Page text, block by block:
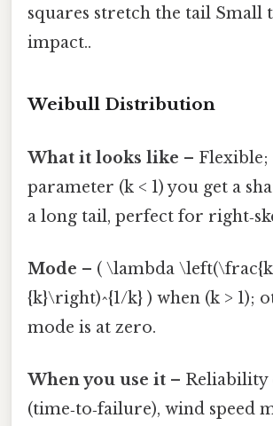
squares stretch the tail Small
impact..
Weibull Distribution
What it looks like – Flexible;
parameter (k < 1) you get a
a long tail, perfect for
Mode – ( \lambda
{k}\right)^{1/k} ) when (k > 1);
mode is at zero.
When you use it – Reliability
(time‑to‑failure), wind speed